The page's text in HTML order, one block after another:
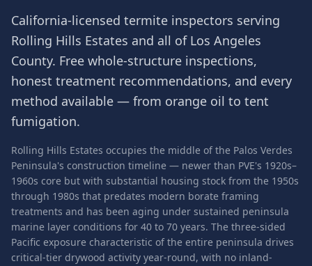
California-licensed termite inspectors serving
Rolling Hills Estates and all of Los Angeles
County. Free whole-structure inspections,
honest treatment recommendations, and every
method available — from orange oil to tent
fumigation.
Rolling Hills Estates occupies the middle of the Palos Verdes
Peninsula's construction timeline — newer than PVE's 1920s–
1960s core but with substantial housing stock from the 1950s
through 1980s that predates modern borate framing
treatments and has been aging under sustained peninsula
marine layer conditions for 40 to 70 years. The three-sided
Pacific exposure characteristic of the entire peninsula drives
critical-tier drywood activity year-round, with no inland-